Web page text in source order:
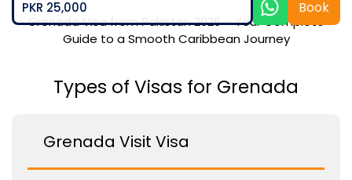
PKR 25,000 Book
Grenada Visa from Pakistan 2026 – Your Complete
Guide to a Smooth Caribbean Journey
Types of Visas for Grenada
Grenada Visit Visa